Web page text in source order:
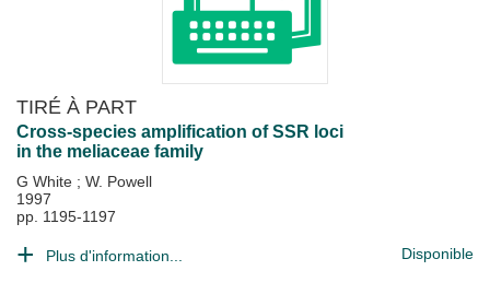
TIRÉ À PART
Cross-species amplification of SSR loci
in the meliaceae family
G White ; W. Powell
1997
pp. 1195-1197
Plus d'information... Disponible